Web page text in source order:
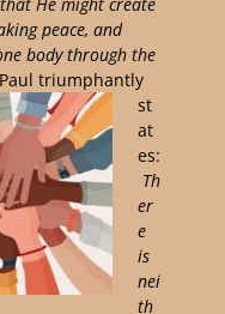
peace, and
body through the
triumphantly
st
at
es:
Th
er
e
is
nei
th